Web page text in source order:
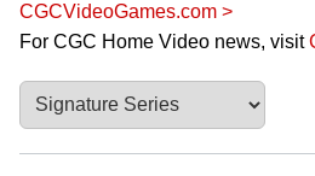
CGCVideoGames.com >
For CGC Home Video news, visit